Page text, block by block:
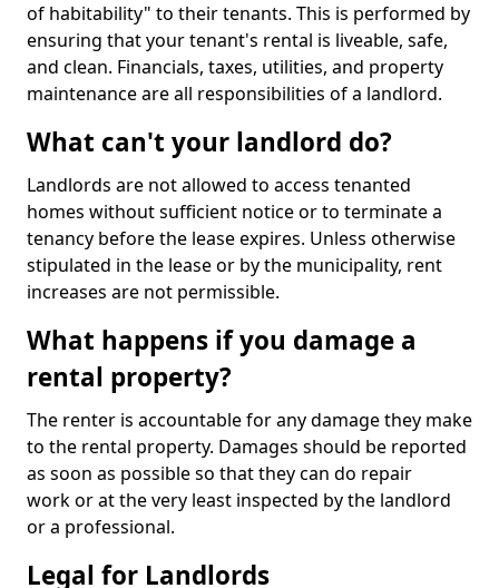
of habitability" to their tenants. This is performed by
ensuring that your tenant's rental is liveable, safe,
and clean. Financials, taxes, utilities, and property
maintenance are all responsibilities of a landlord.
What can't your landlord do?
Landlords are not allowed to access tenanted
homes without sufficient notice or to terminate a
tenancy before the lease expires. Unless otherwise
stipulated in the lease or by the municipality, rent
increases are not permissible.
What happens if you damage a
rental property?
The renter is accountable for any damage they make
to the rental property. Damages should be reported
as soon as possible so that they can do repair
work or at the very least inspected by the landlord
or a professional.
Legal for Landlords